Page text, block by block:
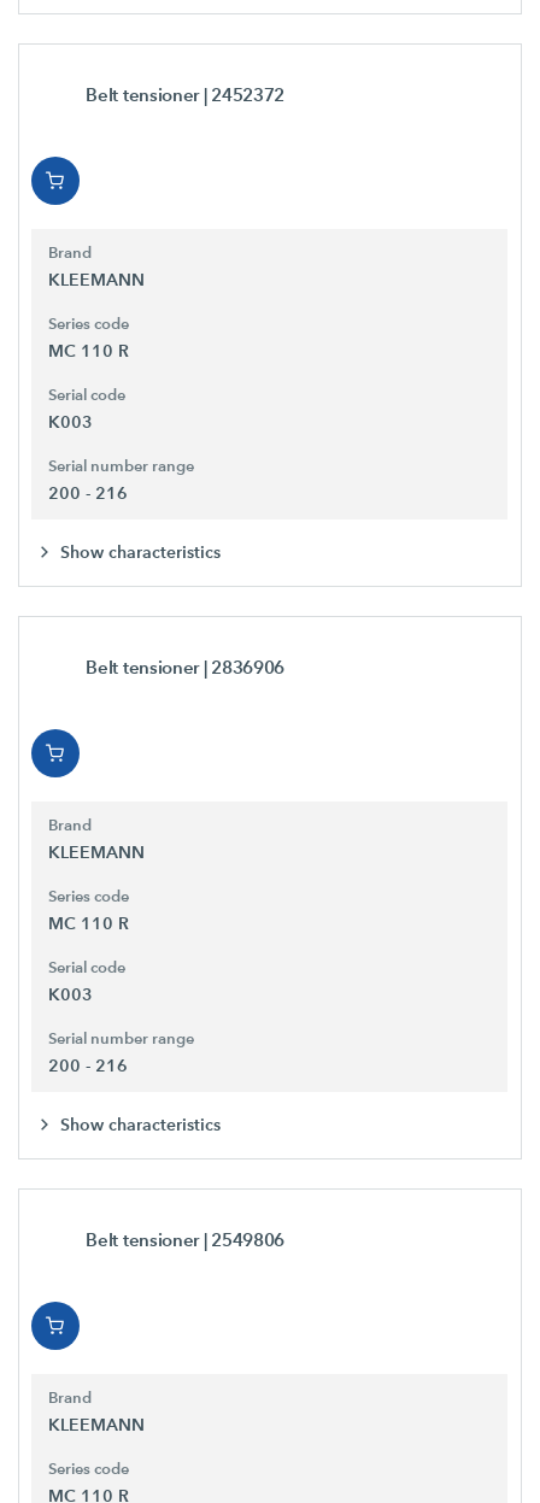
Belt tensioner | 2452372
Brand
KLEEMANN
Series code
MC 110 R
Serial code
K003
Serial number range
200 - 216
Show characteristics
Belt tensioner | 2836906
Brand
KLEEMANN
Series code
MC 110 R
Serial code
K003
Serial number range
200 - 216
Show characteristics
Belt tensioner | 2549806
Brand
KLEEMANN
Series code
MC 110 R